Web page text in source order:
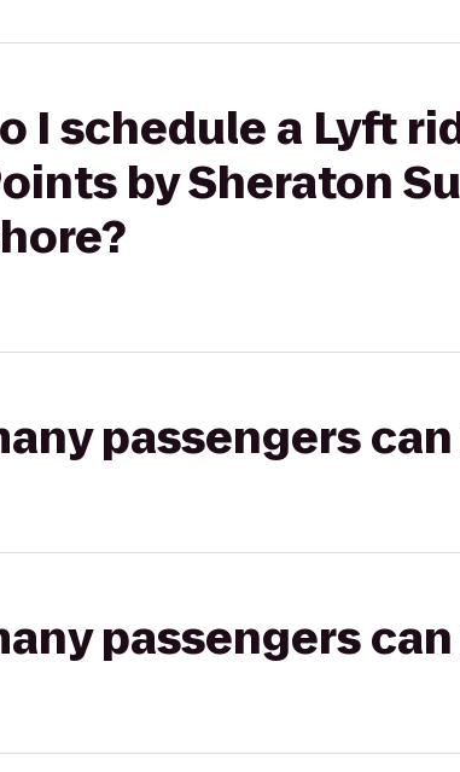
I schedule a Lyft
by Sheraton
passengers
passengers